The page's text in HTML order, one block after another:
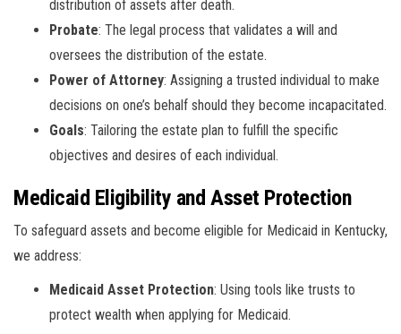
distribution of assets after death.
Probate: The legal process that validates a will and
oversees the distribution of the estate.
Power of Attorney: Assigning a trusted individual to make
decisions on one’s behalf should they become incapacitated.
Goals: Tailoring the estate plan to fulfill the specific
objectives and desires of each individual.
Medicaid Eligibility and Asset Protection
To safeguard assets and become eligible for Medicaid in Kentucky,
we address:
Medicaid Asset Protection: Using tools like trusts to
protect wealth when applying for Medicaid.